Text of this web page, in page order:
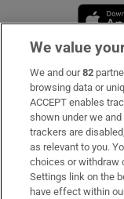
Subscribe
Support
About Us
Irish Times
We value
We and our82
browsing data or
ACCEPT enables
shown under we
trackers are
as relevant to you.
choices or withdraw
Settings link on the
have effect within